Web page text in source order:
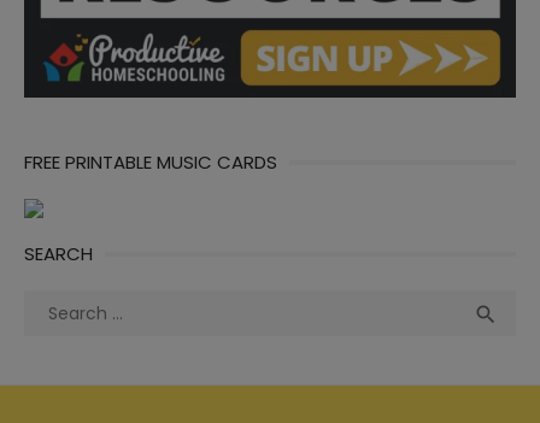
FREE PRINTABLE MUSIC CARDS
SEARCH
Search
